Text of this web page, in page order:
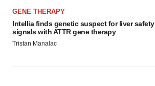
GENE THERAPY
Intellia finds genetic suspect for liver safety
signals with ATTR gene therapy
Tristan Manalac